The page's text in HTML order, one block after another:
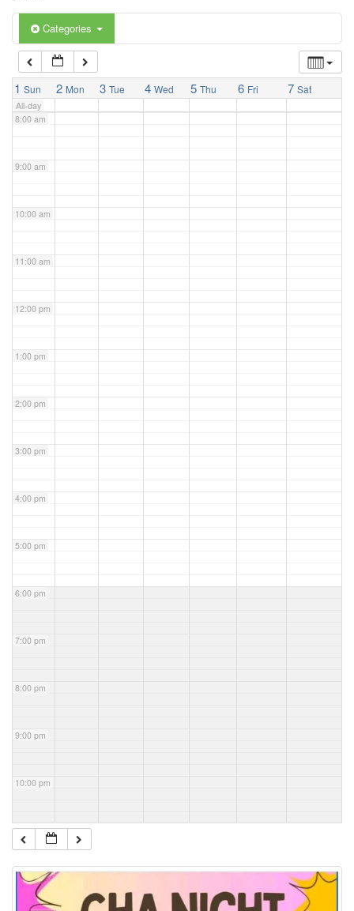
Categories
1 Sun 2 Mon 3 Tue 4 Wed 5 Thu 6 Fri 7 Sat
All-day
6:00 am
7:00 am
8:00 am
9:00 am
10:00 am
11:00 am
12:00 pm
1:00 pm
2:00 pm
3:00 pm
4:00 pm
5:00 pm
6:00 pm
7:00 pm
8:00 pm
9:00 pm
10:00 pm
11:00 pm